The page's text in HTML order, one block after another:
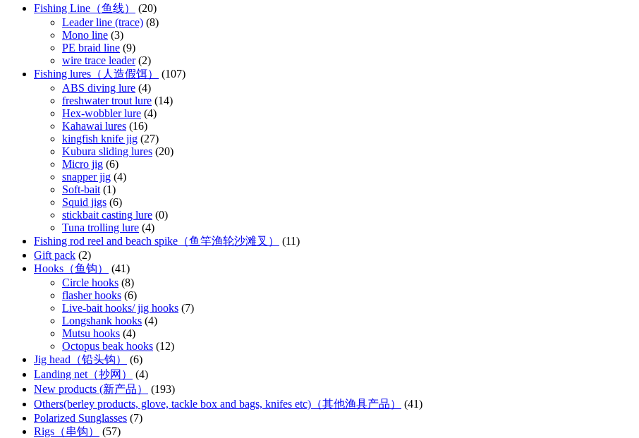
Fishing Line（鱼线）
(20)
Leader line (trace) (8)
Mono line (3)
PE braid line (9)
wire trace leader (2)
Fishing lures（人造假饵）
(107)
ABS diving lure (4)
freshwater trout lure (14)
Hex-wobbler lure (4)
Kahawai lures (16)
kingfish knife jig (27)
Kubura sliding lures (20)
Micro jig (6)
snapper jig (4)
Soft-bait (1)
Squid jigs (6)
stickbait casting lure (0)
Tuna trolling lure (4)
Fishing rod reel and beach spike（鱼竿渔轮沙滩叉）
(11)
Gift pack (2)
Hooks（鱼钩）
(41)
Circle hooks (8)
flasher hooks (6)
Live-bait hooks/ jig hooks (7)
Longshank hooks (4)
Mutsu hooks (4)
Octopus beak hooks (12)
Jig head（铅头钩）
(6)
Landing net（抄网）
(4)
New products (新产品）
(193)
Others(berley products, glove, tackle box and bags, knifes etc)（其他渔具产品）
(41)
Polarized Sunglasses (7)
Rigs（串钩）
(57)